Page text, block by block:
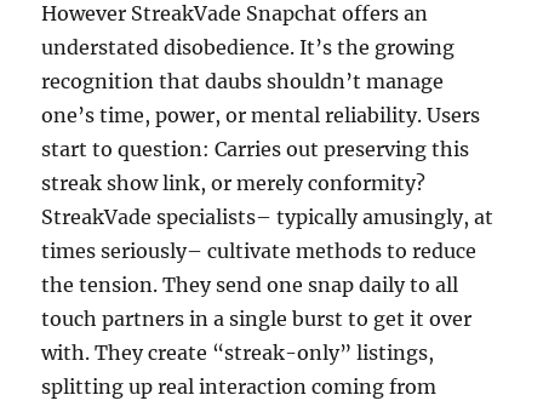
However StreakVade Snapchat offers an
understated disobedience. It’s the growing
recognition that daubs shouldn’t manage
one’s time, power, or mental reliability. Users
start to question: Carries out preserving this
streak show link, or merely conformity?
StreakVade specialists– typically amusingly, at
times seriously– cultivate methods to reduce
the tension. They send one snap daily to all
touch partners in a single burst to get it over
with. They create “streak-only” listings,
splitting up real interaction coming from